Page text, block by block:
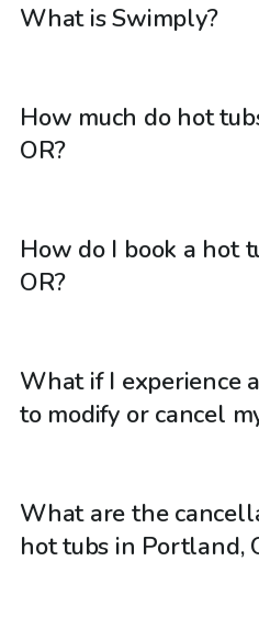
What is Swimply?
How much do hot
OR?
How do I book a hot
OR?
What if I experience
to modify or cancel
What are the
hot tubs in Portland,